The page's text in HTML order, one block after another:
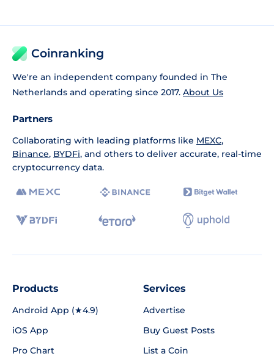
Coinranking
We're an independent company founded in The
Netherlands and operating since 2017. About Us
Partners
Collaborating with leading platforms like MEXC,
Binance, BYDFi, and others to deliver accurate, real-time
cryptocurrency data.
Products
Android App (★4.9)
iOS App
Pro Chart
Services
Advertise
Buy Guest Posts
List a Coin